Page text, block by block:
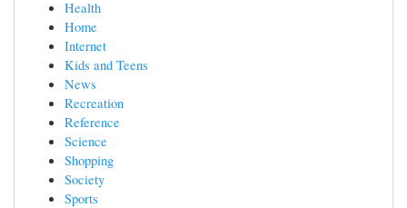
Health
Home
Internet
Kids and Teens
News
Recreation
Reference
Science
Shopping
Society
Sports